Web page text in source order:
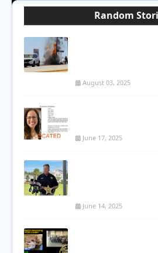
Random
August 03, 2025
June 17, 2025
June 14, 2025